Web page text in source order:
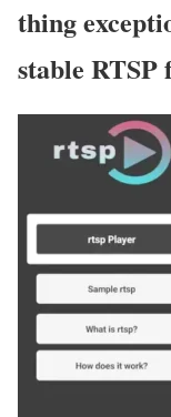
thing
stable RTSP